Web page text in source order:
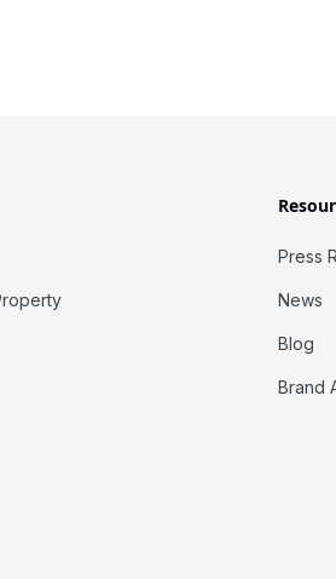
Press
News
Blog
Brand